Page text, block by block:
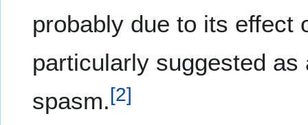
probably due to its effect
particularly suggested
spasm.[2]